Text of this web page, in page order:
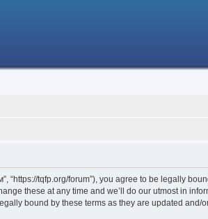
“https://tqfp.org/forum”), you agree to be legally
these at any time and we’ll do our utmost in
bound by these terms as they are updated and/